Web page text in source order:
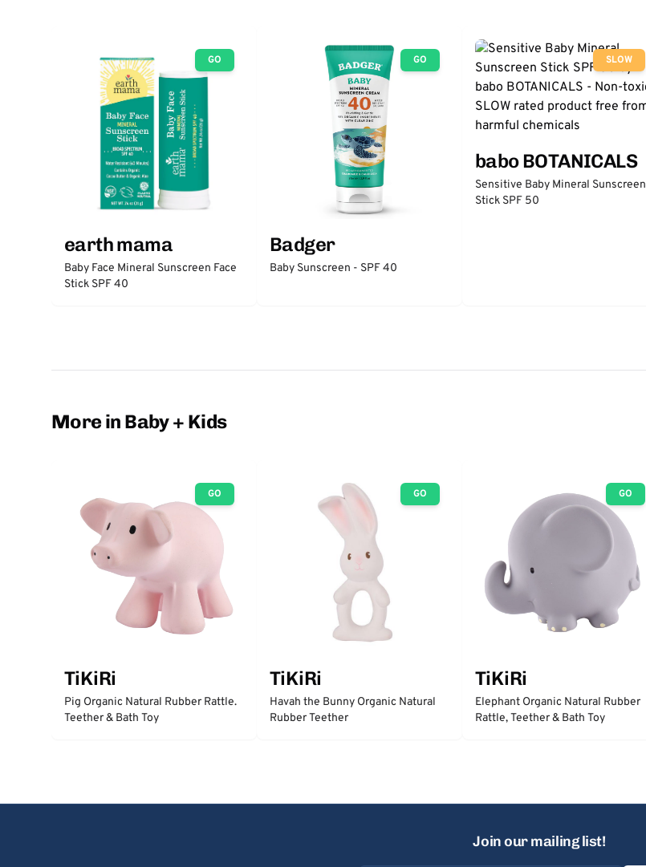
GO
earth mama
Baby Face Mineral Sunscreen Face
Stick SPF 40
GO
Badger
Baby Sunscreen - SPF 40
SLOW
babo BOTANICALS
Sensitive Baby Mineral Sunscreen
Stick SPF 50
More in Baby + Kids
GO
TiKiRi
Pig Organic Natural Rubber Rattle.
Teether & Bath Toy
GO
TiKiRi
Havah the Bunny Organic Natural
Rubber Teether
GO
TiKiRi
Elephant Organic Natural Rubber
Rattle, Teether & Bath Toy
Join our mailing list!